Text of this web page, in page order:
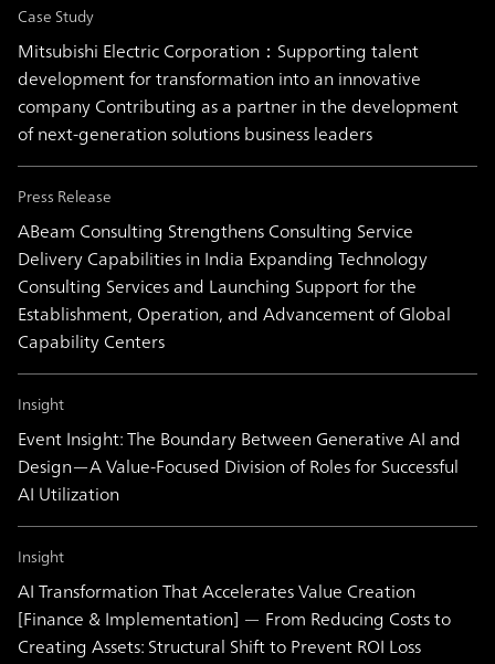
Case Study
Mitsubishi Electric Corporation：Supporting talent
development for transformation into an innovative
company Contributing as a partner in the development
of next-generation solutions business leaders
Press Release
ABeam Consulting Strengthens Consulting Service
Delivery Capabilities in India Expanding Technology
Consulting Services and Launching Support for the
Establishment, Operation, and Advancement of Global
Capability Centers
Insight
Event Insight: The Boundary Between Generative AI and
Design―A Value-Focused Division of Roles for Successful
AI Utilization
Insight
AI Transformation That Accelerates Value Creation
[Finance & Implementation] — From Reducing Costs to
Creating Assets: Structural Shift to Prevent ROI Loss